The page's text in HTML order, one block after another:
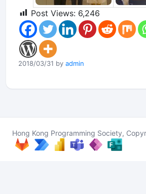
Post Views: 6,246
2018/03/31 by admin
Hong Kong Programming Society,